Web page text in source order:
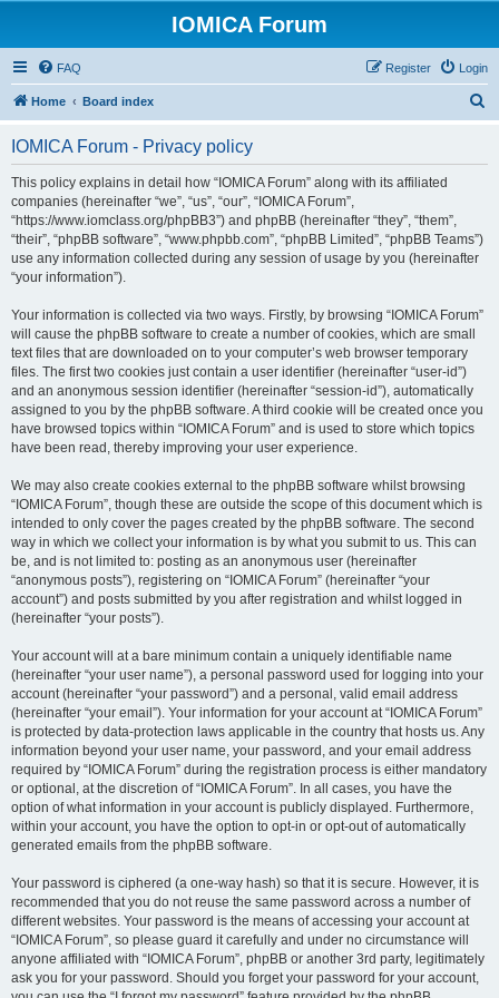
IOMICA Forum
FAQ Login
Register
Home Board index
IOMICA Forum - Privacy policy
This policy explains in detail how “IOMICA Forum” along with its affiliated
companies (hereinafter “we”, “us”, “our”, “IOMICA Forum”,
“https://www.iomclass.org/phpBB3”) and phpBB (hereinafter “they”, “them”,
“their”, “phpBB software”, “www.phpbb.com”, “phpBB Limited”, “phpBB Teams”)
use any information collected during any session of usage by you (hereinafter
“your information”).
Your information is collected via two ways. Firstly, by browsing “IOMICA Forum”
will cause the phpBB software to create a number of cookies, which are small
text files that are downloaded on to your computer’s web browser temporary
files. The first two cookies just contain a user identifier (hereinafter “user-id”)
and an anonymous session identifier (hereinafter “session-id”), automatically
assigned to you by the phpBB software. A third cookie will be created once you
have browsed topics within “IOMICA Forum” and is used to store which topics
have been read, thereby improving your user experience.
We may also create cookies external to the phpBB software whilst browsing
“IOMICA Forum”, though these are outside the scope of this document which is
intended to only cover the pages created by the phpBB software. The second
way in which we collect your information is by what you submit to us. This can
be, and is not limited to: posting as an anonymous user (hereinafter
“anonymous posts”), registering on “IOMICA Forum” (hereinafter “your
account”) and posts submitted by you after registration and whilst logged in
(hereinafter “your posts”).
Your account will at a bare minimum contain a uniquely identifiable name
(hereinafter “your user name”), a personal password used for logging into your
account (hereinafter “your password”) and a personal, valid email address
(hereinafter “your email”). Your information for your account at “IOMICA Forum”
is protected by data-protection laws applicable in the country that hosts us. Any
information beyond your user name, your password, and your email address
required by “IOMICA Forum” during the registration process is either mandatory
or optional, at the discretion of “IOMICA Forum”. In all cases, you have the
option of what information in your account is publicly displayed. Furthermore,
within your account, you have the option to opt-in or opt-out of automatically
generated emails from the phpBB software.
Your password is ciphered (a one-way hash) so that it is secure. However, it is
recommended that you do not reuse the same password across a number of
different websites. Your password is the means of accessing your account at
“IOMICA Forum”, so please guard it carefully and under no circumstance will
anyone affiliated with “IOMICA Forum”, phpBB or another 3rd party, legitimately
ask you for your password. Should you forget your password for your account,